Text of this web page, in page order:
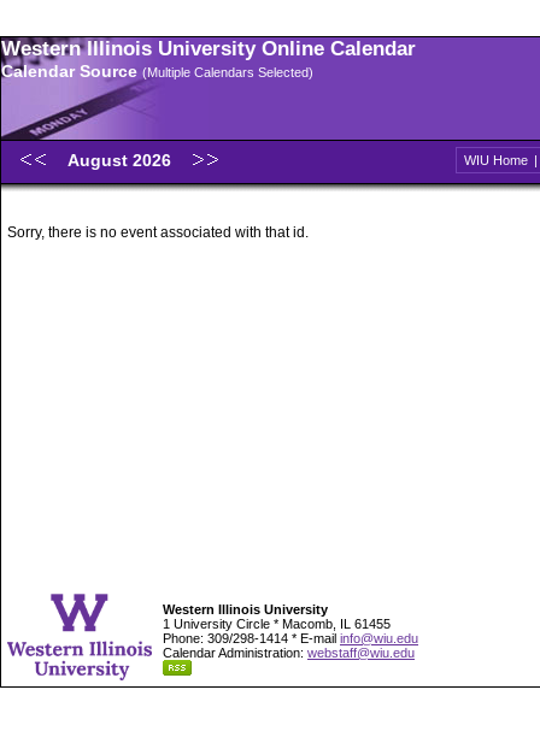
Western Illinois University Online Calendar
Calendar Source (Multiple Calendars Selected)
August 2026 WIU Home |
Sorry, there is no event associated with that id.
Western Illinois University
1 University Circle * Macomb, IL 61455
Phone: 309/298-1414 * E-mail info@wiu.edu
Calendar Administration: webstaff@wiu.edu